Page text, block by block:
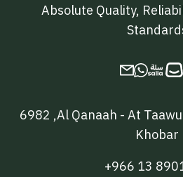
Absolute Quality,
6982 ,Al Qanaah - At
Khobar
+966 13